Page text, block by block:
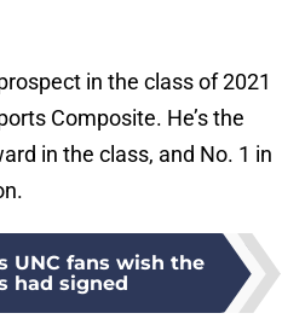
in the class of 2021
Composite. He’s the
in the class, and No. 1 in
UNC fans wish the
had signed